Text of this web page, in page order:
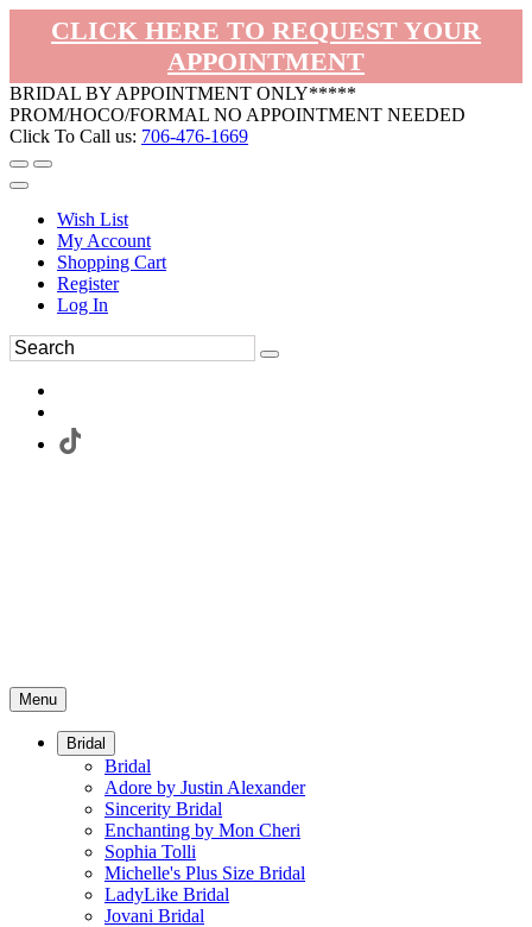
CLICK HERE TO REQUEST YOUR
APPOINTMENT
BRIDAL BY APPOINTMENT ONLY*****
PROM/HOCO/FORMAL NO APPOINTMENT NEEDED
Click To Call us: 706-476-1669
Wish List
My Account
Shopping Cart
Register
Log In
Menu
Bridal
Bridal
Adore by Justin Alexander
Sincerity Bridal
Enchanting by Mon Cheri
Sophia Tolli
Michelle's Plus Size Bridal
LadyLike Bridal
Jovani Bridal